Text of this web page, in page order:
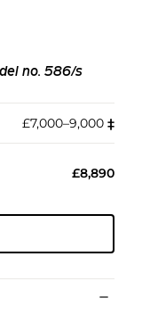
no. 586/s
£7,000–9,000 ‡︎
£8,890